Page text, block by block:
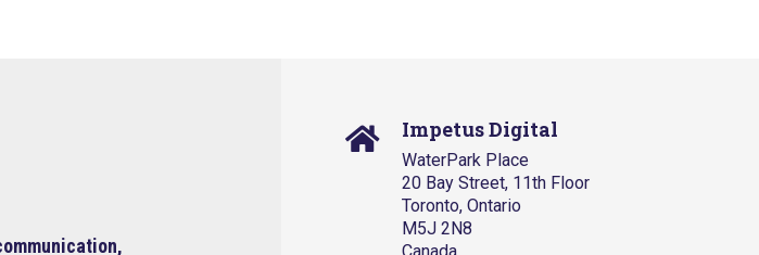
Impetus Digital
WaterPark Place
20 Bay Street, 11th Floor
Toronto, Ontario
M5J 2N8